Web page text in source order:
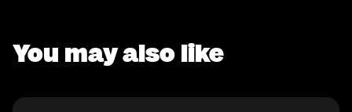
You may also like